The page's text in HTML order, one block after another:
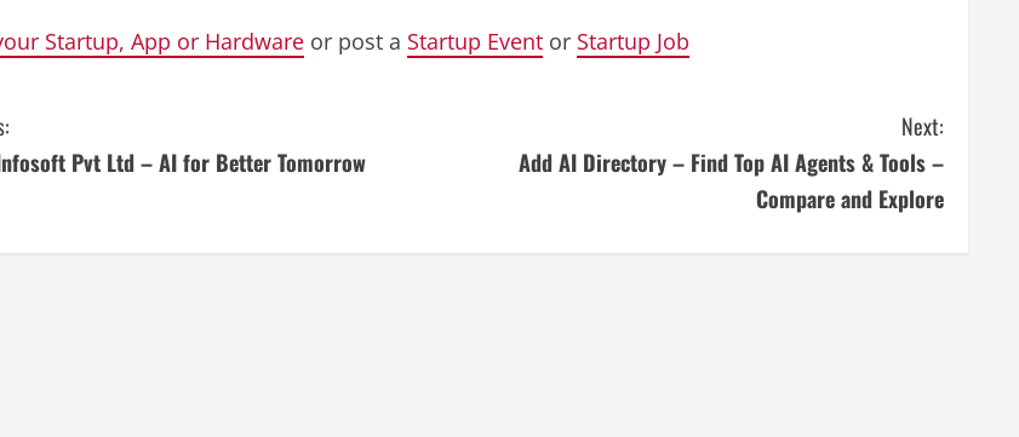
Startup, App or Hardware or post a Startup Event or Startup Job
Pvt Ltd – AI for Better Tomorrow
Next:
Add AI Directory – Find Top AI Agents & Tools –
Compare and Explore